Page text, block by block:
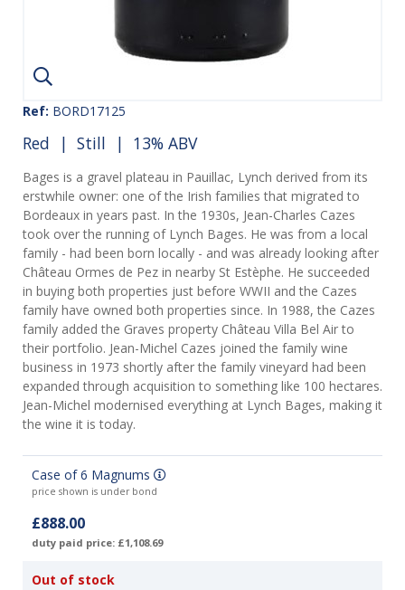
Ref: BORD17125
Red | Still | 13% ABV
Bages is a gravel plateau in Pauillac, Lynch derived from its
erstwhile owner: one of the Irish families that migrated to
Bordeaux in years past. In the 1930s, Jean-Charles Cazes
took over the running of Lynch Bages. He was from a local
family - had been born locally - and was already looking after
Château Ormes de Pez in nearby St Estèphe. He succeeded
in buying both properties just before WWII and the Cazes
family have owned both properties since. In 1988, the Cazes
family added the Graves property Château Villa Bel Air to
their portfolio. Jean-Michel Cazes joined the family wine
business in 1973 shortly after the family vineyard had been
expanded through acquisition to something like 100 hectares.
Jean-Michel modernised everything at Lynch Bages, making it
the wine it is today.
Case of 6 Magnums
price shown is under bond
£888.00
duty paid price: £1,108.69
Out of stock